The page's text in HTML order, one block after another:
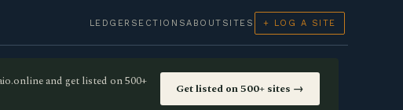
LEDGER SECTIONSABOUT SITES + LOG A SITE
and get listed on 500+
Get listed on 500+ sites →